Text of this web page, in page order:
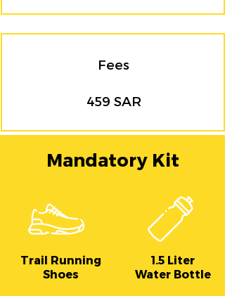
Fees
459 SAR
Mandatory Kit
Trail Running
Shoes
1.5 Liter
Water Bottle